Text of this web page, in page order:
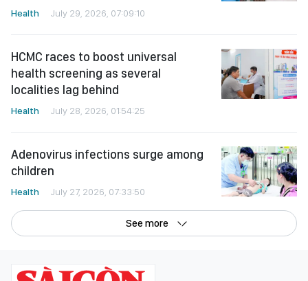
Health July 29, 2026, 07:09:10
HCMC races to boost universal
health screening as several
localities lag behind
Health July 28, 2026, 01:54:25
Adenovirus infections surge among
children
Health July 27, 2026, 07:33:50
See more